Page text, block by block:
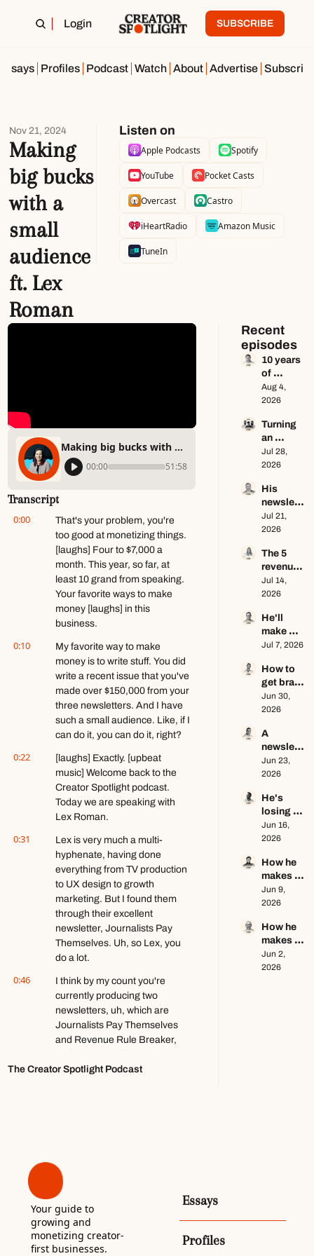
Login SUBSCRIBE
Profiles Podcast Watch About Advertise
Nov 21, 2024
Making
big bucks
with a
small
audience
ft. Lex
Roman
Listen on
Apple Podcasts Spotify
YouTube Pocket Casts
Overcast Castro
iHeartRadio Amazon Music
TuneIn
Making big bucks with a small audience ft. Lex Roman
00:00 51:58
Transcript
0:00
That's your problem, you're
too good at monetizing things.
[laughs] Four to $7,000 a
month. This year, so far, at
least 10 grand from speaking.
Your favorite ways to make
money [laughs] in this
business.
0:10
My favorite way to make
money is to write stuff. You did
write a recent issue that you've
made over $150,000 from your
three newsletters. And I have
such a small audience. Like, if I
can do it, you can do it, right?
0:22
[laughs] Exactly. [upbeat
music] Welcome back to the
Creator Spotlight podcast.
Today we are speaking with
Lex Roman.
0:31
Lex is very much a multi-
hyphenate, having done
everything from TV production
to UX design to growth
marketing. But I found them
through their excellent
newsletter, Journalists Pay
Themselves. Uh, so Lex, you
do a lot.
0:46
I think by my count you're
currently producing two
newsletters, uh, which are
Journalists Pay Themselves
and Revenue Rule Breaker,
freelance growth marketer,
everything you're doing?
Yeah. Yeah, no, I do, I do a lot.
I do too much. Yeah. It's way
too much. Yeah. [laughs]
Creators can relate though,
don't you think? Yes.
The Creator Spotlight Podcast
Recent
episodes
10 years
of
newslett
er advice
minutes
ft. Dan
Oshinsky
Aug 4,
2026
Turning
an
Instagra
m page
multi-
million-
dollar
business
Consoles
Only
Jul 28,
2026
His
newslett
er makes
$100K a
he keeps
zero ft.
Seamus
Hughes
Jul 21,
2026
The 5
revenue
streams
of a
creator
business
ft. Jenn
Jul 14,
2026
He'll
make
$1.5M as
creator
this year
ft. Kyle
Poyar
Jul 7, 2026
How to
get brand
deals in
2026 ft.
Eckstein
Jun 30,
2026
A
newslett
er
writer's
honest
growth
advice ft.
Evan
g
Jun 23,
2026
He's
losing
subscrib
ers, and
good
thing ft.
Jerome
Aceti
Jun 16,
2026
How he
makes
educatio
nal
go viral
ft. Kobi
Brown
Jun 9,
2026
How he
makes
$140k+
writing
Jun 2,
2026
Your guide to
growing and
monetizing creator-
first businesses.
Essays
Profiles